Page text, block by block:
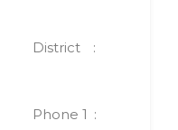
District
Phone 1